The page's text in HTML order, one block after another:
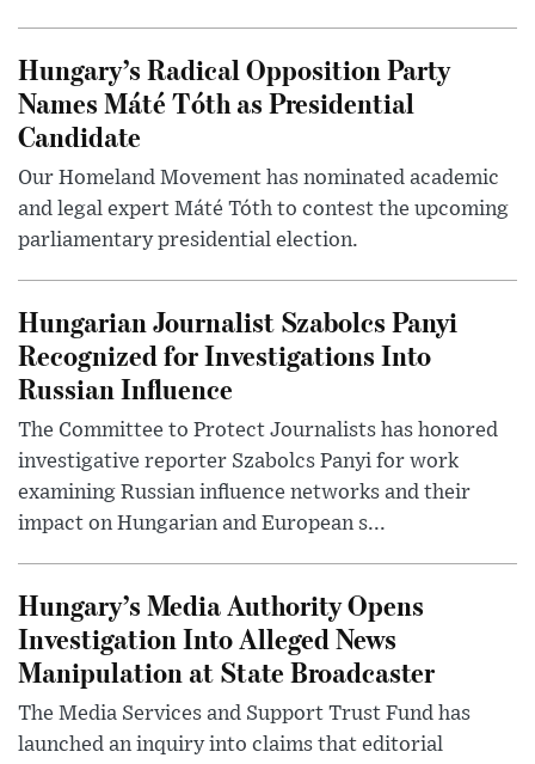
Hungary’s Radical Opposition Party
Names Máté Tóth as Presidential
Candidate
Our Homeland Movement has nominated academic
and legal expert Máté Tóth to contest the upcoming
parliamentary presidential election.
Hungarian Journalist Szabolcs Panyi
Recognized for Investigations Into
Russian Influence
The Committee to Protect Journalists has honored
investigative reporter Szabolcs Panyi for work
examining Russian influence networks and their
impact on Hungarian and European s...
Hungary’s Media Authority Opens
Investigation Into Alleged News
Manipulation at State Broadcaster
The Media Services and Support Trust Fund has
launched an inquiry into claims that editorial